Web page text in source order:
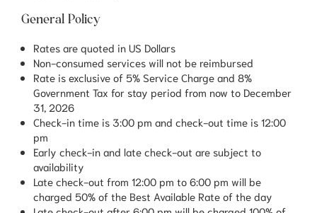
General Policy
Rates are quoted in US Dollars
Non-consumed services will not be reimbursed
Rate is exclusive of 5% Service Charge and 8%
Government Tax for stay period from now to December
31, 2026
Check-in time is 3:00 pm and check-out time is 12:00
pm
Early check-in and late check-out are subject to
availability
Late check-out from 12:00 pm to 6:00 pm will be
charged 50% of the Best Available Rate of the day